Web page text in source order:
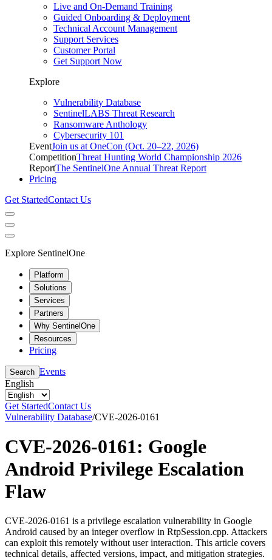
Live and On-Demand Training
Guided Onboarding & Deployment
Technical Account Management
Support Services
Customer Portal
Get Support Now
Explore
Vulnerability Database
SentinelLABS Threat Research
Ransomware Anthology
Cybersecurity 101
EventJoin us at OneCon (Oct. 20–22, 2026)
CompetitionThreat Hunting World Championship 2026
ReportThe SentinelOne Annual Threat Report
Pricing
Get StartedContact Us
Explore SentinelOne
Platform
Solutions
Services
Partners
Why SentinelOne
Resources
Pricing
Search Events
English
Get StartedContact Us
Vulnerability Database/CVE-2026-0161
CVE-2026-0161: Google
Android Privilege Escalation
Flaw
CVE-2026-0161 is a privilege escalation vulnerability in Google
Android caused by an integer overflow in RtpSession.cpp. Attackers
can exploit this remotely without user interaction. This article covers
technical details, affected versions, impact, and mitigation strategies.